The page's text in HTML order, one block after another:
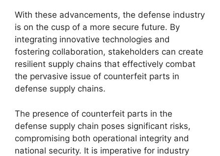
With these advancements, the defense industry
is on the cusp of a more secure future. By
integrating innovative technologies and
fostering collaboration, stakeholders can create
resilient supply chains that effectively combat
the pervasive issue of counterfeit parts in
defense supply chains.
The presence of counterfeit parts in the
defense supply chain poses significant risks,
compromising both operational integrity and
national security. It is imperative for industry